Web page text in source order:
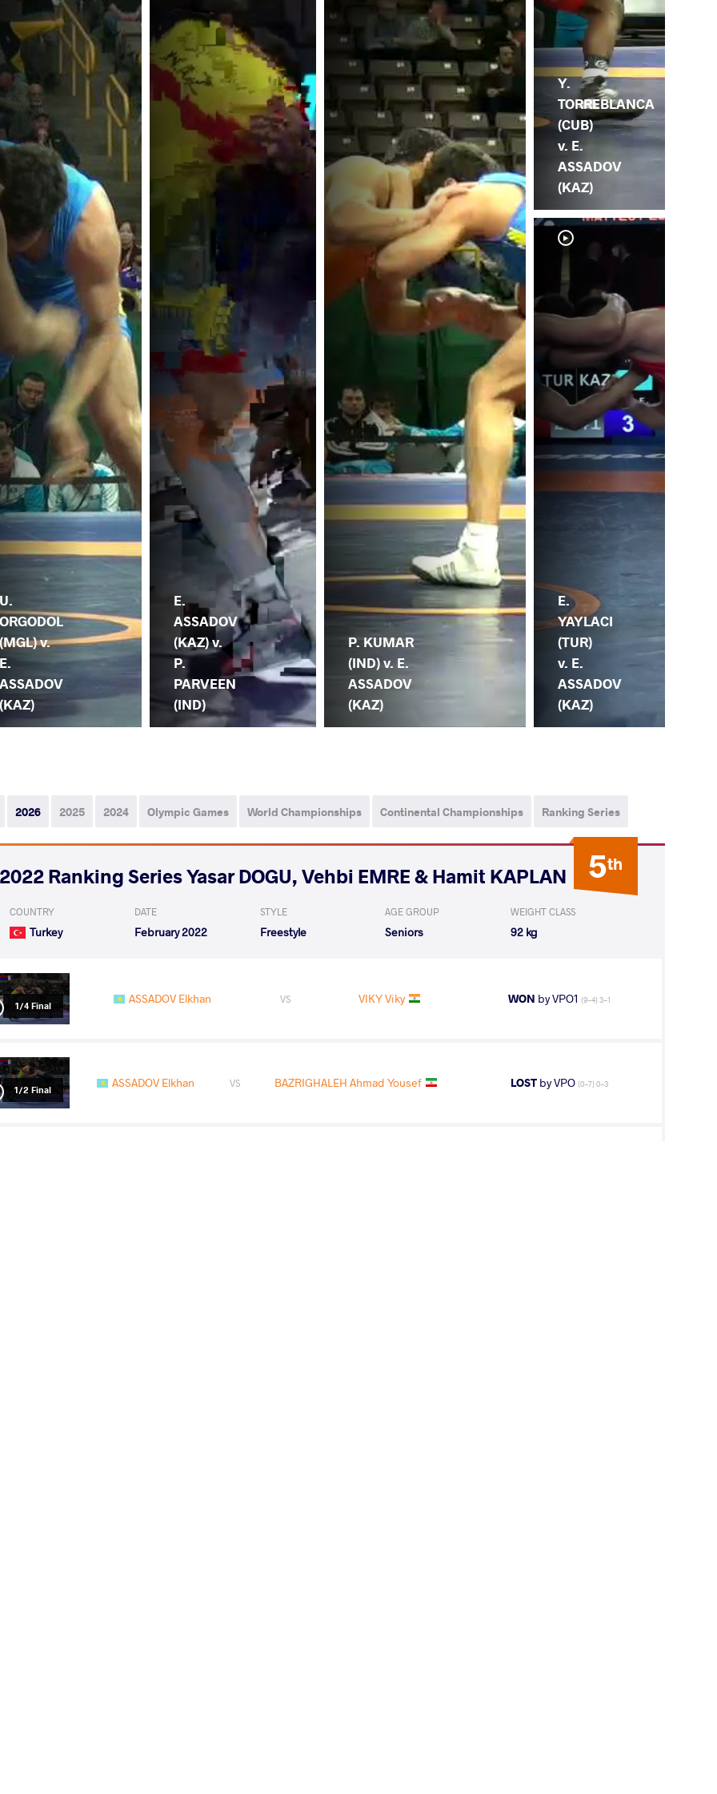
U.
ORGODOL
(MGL) v.
E.
ASSADOV
(KAZ)
E.
ASSADOV
(KAZ) v.
P.
PARVEEN
(IND)
P. KUMAR
(IND) v. E.
ASSADOV
(KAZ)
Y.
TORREBLANCA
(CUB)
v. E.
ASSADOV
(KAZ)
E.
YAYLACI
(TUR)
v. E.
ASSADOV
(KAZ)
2026 2025 2024 Olympic Games World Championships Continental Championships Ranking Series
5th
2022 Ranking Series Yasar DOGU, Vehbi EMRE & Hamit KAPLAN
COUNTRY
Turkey
DATE
February 2022
STYLE
Freestyle
AGE GROUP
Seniors
WEIGHT CLASS
92 kg
1/4 Final ASSADOV Elkhan VS VIKY Viky WON by VPO1 (9-4) 3-1
1/2 Final ASSADOV Elkhan VS BAZRIGHALEH Ahmad Yousef LOSTby VPO (0-7) 0-3